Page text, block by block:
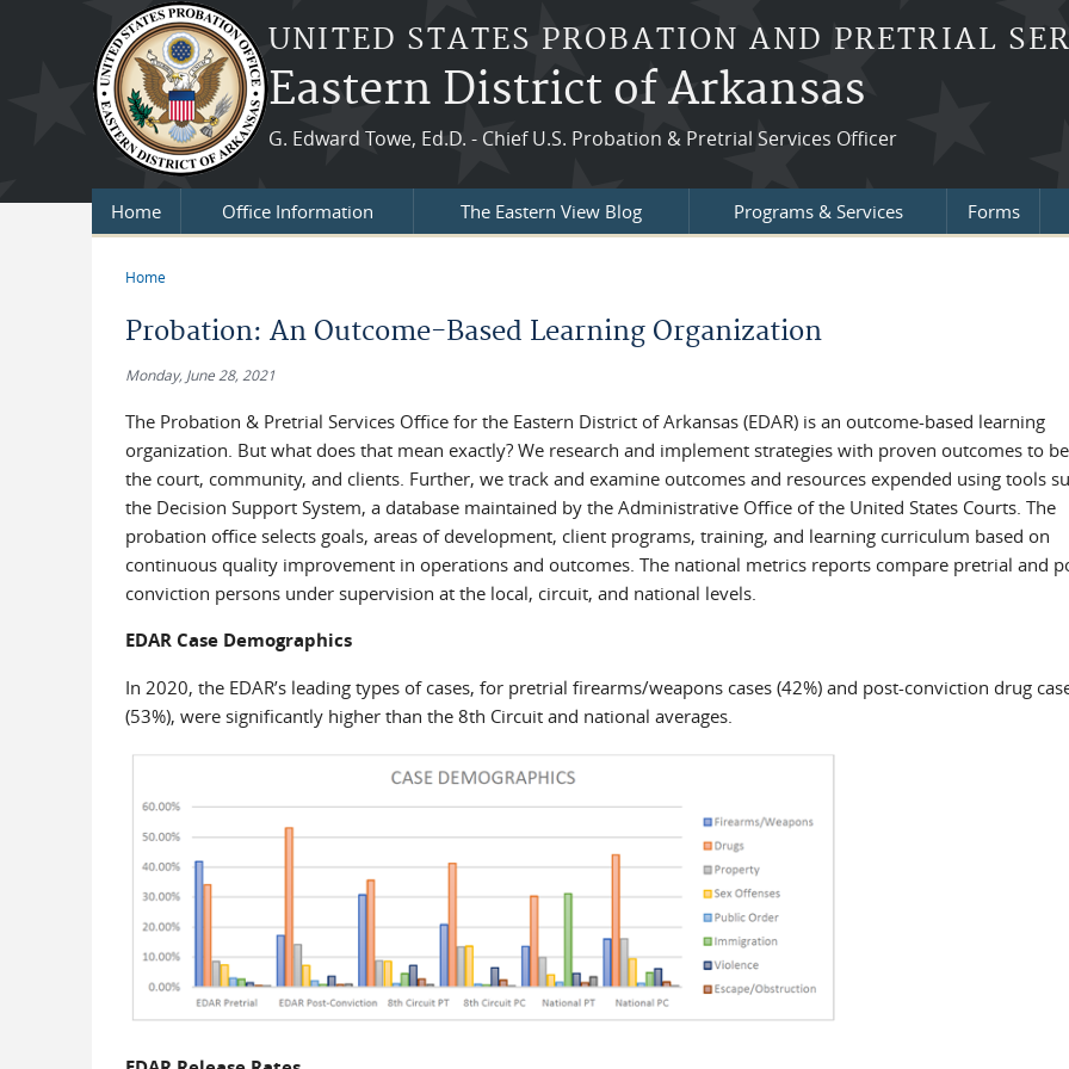
Skip to main content
UNITED STATES PROBATION AND PRETRIAL
Eastern District of Arkansas
G. Edward Towe, Ed.D. - Chief U.S. Probation & Pretrial Services Officer
Home Office Information The Eastern View Blog Programs & Services Forms
Home
Probation: An Outcome-Based Learning Organization
Monday, June 28, 2021
The Probation & Pretrial Services Office for the Eastern District of Arkansas (EDAR) is an outcome-based learning
organization. But what does that mean exactly? We research and implement strategies with proven outcomes to
the court, community, and clients. Further, we track and examine outcomes and resources expended using tools
the Decision Support System, a database maintained by the Administrative Office of the United States Courts. The
probation office selects goals, areas of development, client programs, training, and learning curriculum based on
continuous quality improvement in operations and outcomes. The national metrics reports compare pretrial and
conviction persons under supervision at the local, circuit, and national levels.
EDAR Case Demographics
In 2020, the EDAR’s leading types of cases, for pretrial firearms/weapons cases (42%) and post-conviction drug
(53%), were significantly higher than the 8th Circuit and national averages.